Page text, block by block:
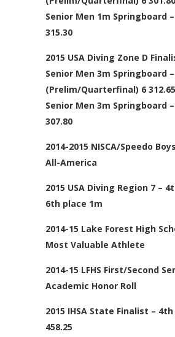
Senior Men 1m Springboard
315.30
2015 USA Diving Zone D
Senior Men 3m Springboard –
(Prelim/Quarterfinal) 6 312.65
Senior Men 3m Springboard
307.80
2014-2015 NISCA/Speedo
All-America
2015 USA Diving Region 7 –
6th place 1m
2014-15 Lake Forest High
Most Valuable Athlete
2014-15 LFHS First/Second
Academic Honor Roll
2015 IHSA State Finalist –
458.25